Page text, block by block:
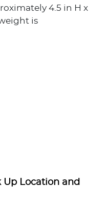
4.5 in H x
is
Up Location and